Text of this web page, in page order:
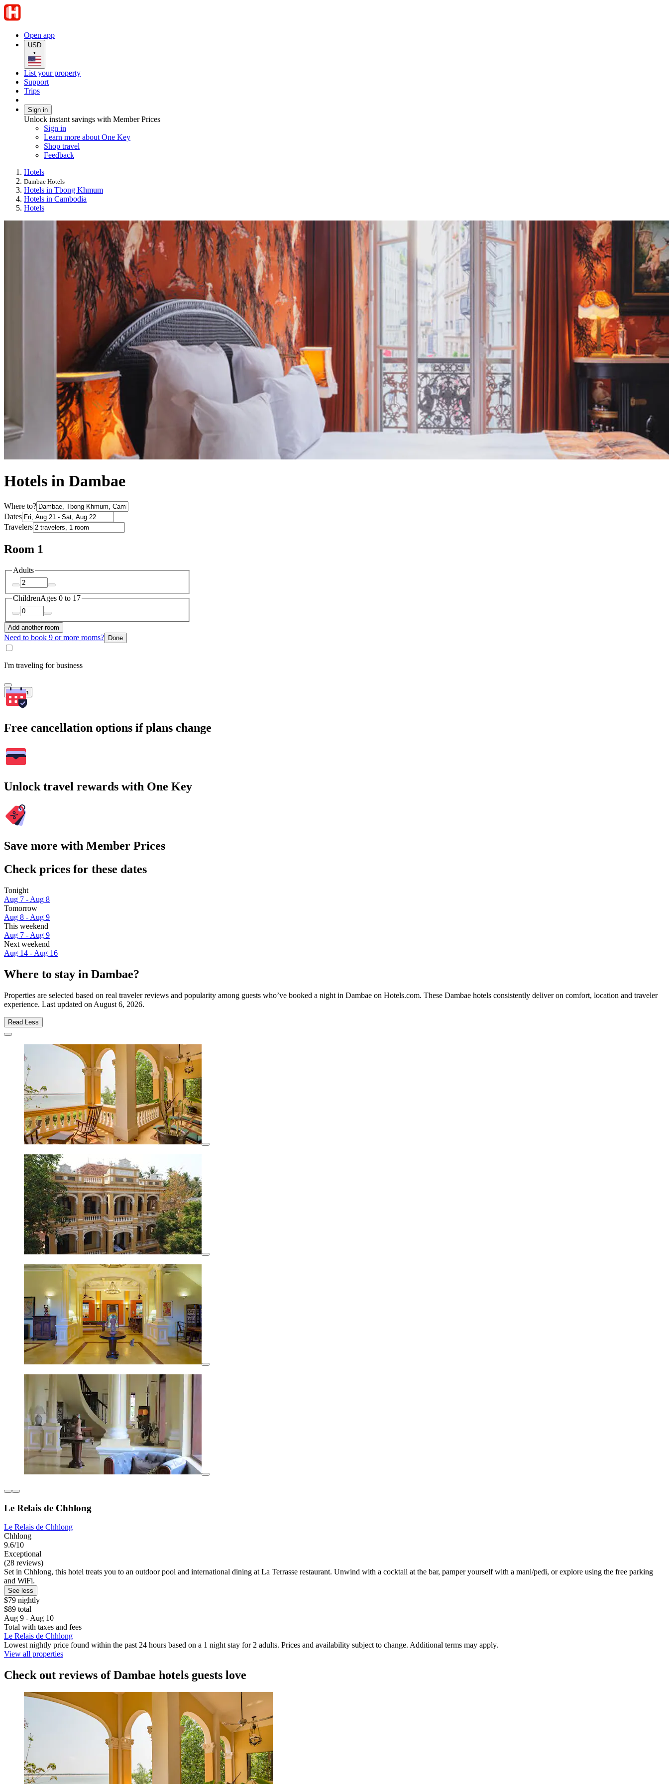
Open app
USD
•
List your property
Support
Trips
Sign in
Unlock instant savings with Member Prices
Sign in
Learn more about One Key
Shop travel
Feedback
Hotels
Dambae Hotels
Hotels in Tbong Khmum
Hotels in Cambodia
Hotels
Hotels in Dambae
Where to?
Dates
Travelers
Room 1
Adults
ChildrenAges 0 to 17
Add another room
Need to book 9 or more rooms? Done
I'm traveling for business
Search
Free cancellation options if plans change
Unlock travel rewards with One Key
Save more with Member Prices
Check prices for these dates
Tonight
Aug 7 - Aug 8
Tomorrow
Aug 8 - Aug 9
This weekend
Aug 7 - Aug 9
Next weekend
Aug 14 - Aug 16
Where to stay in Dambae?
Properties are selected based on real traveler reviews and popularity among guests who’ve booked a night in Dambae on Hotels.com. These Dambae hotels consistently deliver on comfort, location and traveler
experience. Last updated on August 6, 2026.
Read Less
Le Relais de Chhlong
Le Relais de Chhlong
Chhlong
9.6/10
Exceptional
(28 reviews)
Set in Chhlong, this hotel treats you to an outdoor pool and international dining at La Terrasse restaurant. Unwind with a cocktail at the bar, pamper yourself with a mani/pedi, or explore using the free parking
and WiFi.
See less
$79 nightly
$89 total
Aug 9 - Aug 10
Total with taxes and fees
Le Relais de Chhlong
Lowest nightly price found within the past 24 hours based on a 1 night stay for 2 adults. Prices and availability subject to change. Additional terms may apply.
View all properties
Check out reviews of Dambae hotels guests love